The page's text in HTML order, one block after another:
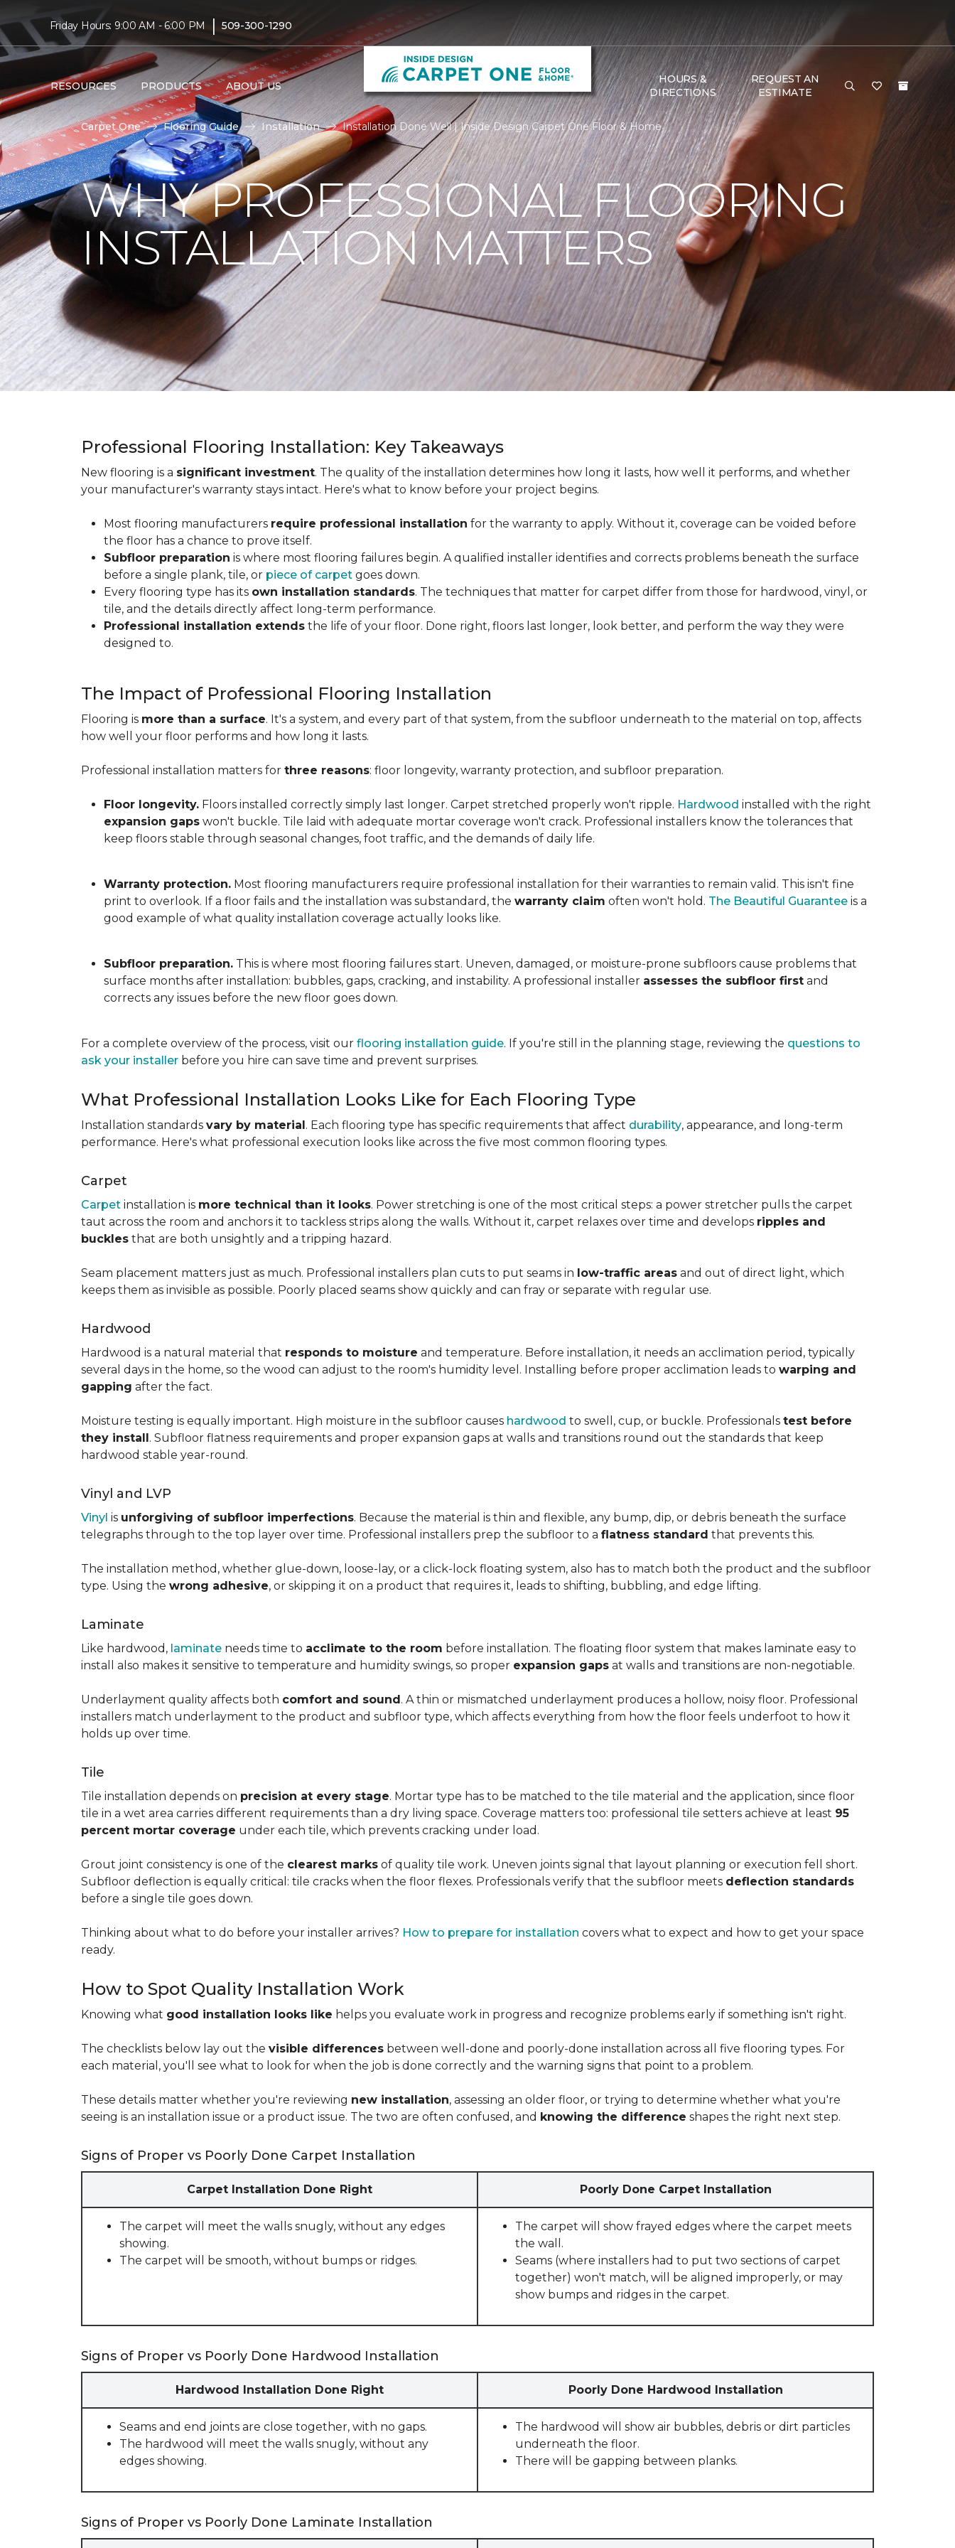
Friday Hours: 9:00 AM - 6:00 PM | 509-300-1290
RESOURCES PRODUCTS ABOUT US
HOURS &
DIRECTIONS
REQUEST AN
ESTIMATE
Carpet One Flooring Guide Installation Installation Done Well | Inside Design Carpet One Floor & Home
WHY PROFESSIONAL FLOORING
INSTALLATION MATTERS
Professional Flooring Installation: Key Takeaways
New flooring is a significant investment. The quality of the installation determines how long it lasts, how well it performs, and whether
your manufacturer's warranty stays intact. Here's what to know before your project begins.
Most flooring manufacturers require professional installation for the warranty to apply. Without it, coverage can be voided before
the floor has a chance to prove itself.
Subfloor preparation is where most flooring failures begin. A qualified installer identifies and corrects problems beneath the surface
before a single plank, tile, or piece of carpet goes down.
Every flooring type has its own installation standards. The techniques that matter for carpet differ from those for hardwood, vinyl, or
tile, and the details directly affect long-term performance.
Professional installation extends the life of your floor. Done right, floors last longer, look better, and perform the way they were
designed to.
The Impact of Professional Flooring Installation
Flooring is more than a surface. It's a system, and every part of that system, from the subfloor underneath to the material on top, affects
how well your floor performs and how long it lasts.
Professional installation matters for three reasons: floor longevity, warranty protection, and subfloor preparation.
Floor longevity. Floors installed correctly simply last longer. Carpet stretched properly won't ripple. Hardwood installed with the right
expansion gaps won't buckle. Tile laid with adequate mortar coverage won't crack. Professional installers know the tolerances that
keep floors stable through seasonal changes, foot traffic, and the demands of daily life.
Warranty protection. Most flooring manufacturers require professional installation for their warranties to remain valid. This isn't fine
print to overlook. If a floor fails and the installation was substandard, the warranty claim often won't hold. The Beautiful Guarantee is a
good example of what quality installation coverage actually looks like.
Subfloor preparation. This is where most flooring failures start. Uneven, damaged, or moisture-prone subfloors cause problems that
surface months after installation: bubbles, gaps, cracking, and instability. A professional installer assesses the subfloor first and
corrects any issues before the new floor goes down.
For a complete overview of the process, visit our flooring installation guide. If you're still in the planning stage, reviewing the questions to
ask your installer before you hire can save time and prevent surprises.
What Professional Installation Looks Like for Each Flooring Type
Installation standards vary by material. Each flooring type has specific requirements that affect durability, appearance, and long-term
performance. Here's what professional execution looks like across the five most common flooring types.
Carpet
Carpet installation is more technical than it looks. Power stretching is one of the most critical steps: a power stretcher pulls the carpet
taut across the room and anchors it to tackless strips along the walls. Without it, carpet relaxes over time and develops ripples and
buckles that are both unsightly and a tripping hazard.
Seam placement matters just as much. Professional installers plan cuts to put seams in low-traffic areas and out of direct light, which
keeps them as invisible as possible. Poorly placed seams show quickly and can fray or separate with regular use.
Hardwood
Hardwood is a natural material that responds to moisture and temperature. Before installation, it needs an acclimation period, typically
several days in the home, so the wood can adjust to the room's humidity level. Installing before proper acclimation leads to warping and
gapping after the fact.
Moisture testing is equally important. High moisture in the subfloor causes hardwood to swell, cup, or buckle. Professionals test before
they install. Subfloor flatness requirements and proper expansion gaps at walls and transitions round out the standards that keep
hardwood stable year-round.
Vinyl and LVP
Vinyl is unforgiving of subfloor imperfections. Because the material is thin and flexible, any bump, dip, or debris beneath the surface
telegraphs through to the top layer over time. Professional installers prep the subfloor to a flatness standard that prevents this.
The installation method, whether glue-down, loose-lay, or a click-lock floating system, also has to match both the product and the subfloor
type. Using the wrong adhesive, or skipping it on a product that requires it, leads to shifting, bubbling, and edge lifting.
Laminate
Like hardwood, laminate needs time to acclimate to the room before installation. The floating floor system that makes laminate easy to
install also makes it sensitive to temperature and humidity swings, so proper expansion gaps at walls and transitions are non-negotiable.
Underlayment quality affects both comfort and sound. A thin or mismatched underlayment produces a hollow, noisy floor. Professional
installers match underlayment to the product and subfloor type, which affects everything from how the floor feels underfoot to how it
holds up over time.
Tile
Tile installation depends on precision at every stage. Mortar type has to be matched to the tile material and the application, since floor
tile in a wet area carries different requirements than a dry living space. Coverage matters too: professional tile setters achieve at least 95
percent mortar coverage under each tile, which prevents cracking under load.
Grout joint consistency is one of the clearest marks of quality tile work. Uneven joints signal that layout planning or execution fell short.
Subfloor deflection is equally critical: tile cracks when the floor flexes. Professionals verify that the subfloor meets deflection standards
before a single tile goes down.
Thinking about what to do before your installer arrives? How to prepare for installation covers what to expect and how to get your space
ready.
How to Spot Quality Installation Work
Knowing what good installation looks like helps you evaluate work in progress and recognize problems early if something isn't right.
The checklists below lay out the visible differences between well-done and poorly-done installation across all five flooring types. For
each material, you'll see what to look for when the job is done correctly and the warning signs that point to a problem.
These details matter whether you're reviewing new installation, assessing an older floor, or trying to determine whether what you're
seeing is an installation issue or a product issue. The two are often confused, and knowing the difference shapes the right next step.
Signs of Proper vs Poorly Done Carpet Installation
Carpet Installation Done Right Poorly Done Carpet Installation
The carpet will meet the walls snugly, without any edges
showing.
The carpet will be smooth, without bumps or ridges.
The carpet will show frayed edges where the carpet meets
the wall.
Seams (where installers had to put two sections of carpet
together) won't match, will be aligned improperly, or may
show bumps and ridges in the carpet.
Signs of Proper vs Poorly Done Hardwood Installation
Hardwood Installation Done Right Poorly Done Hardwood Installation
Seams and end joints are close together, with no gaps.
The hardwood will meet the walls snugly, without any
edges showing.
The hardwood will show air bubbles, debris or dirt particles
underneath the floor.
There will be gapping between planks.
Signs of Proper vs Poorly Done Laminate Installation